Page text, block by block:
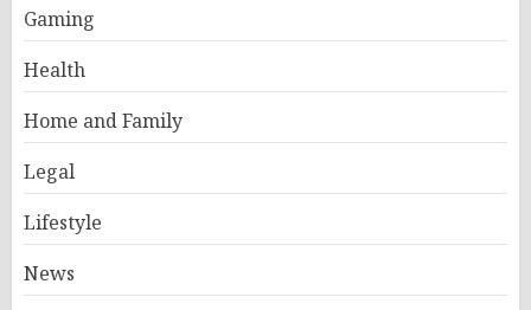
Gaming
Health
Home and Family
Legal
Lifestyle
News